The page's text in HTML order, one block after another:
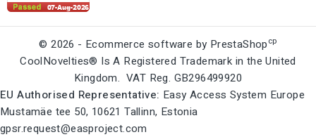
© 2026 - Ecommerce software by PrestaShopcp
CoolNovelties® Is A Registered Trademark in the United
Kingdom. VAT Reg. GB296499920
EU Authorised Representative: Easy Access System Europe
Mustamäe tee 50, 10621 Tallinn, Estonia
gpsr.request@easproject.com